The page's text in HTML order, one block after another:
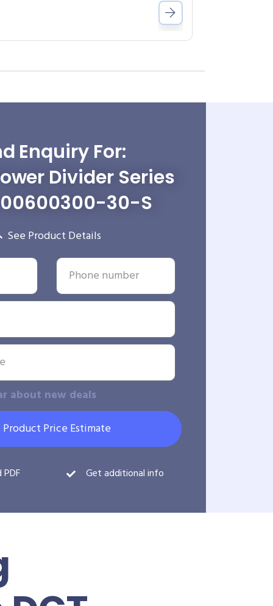
Enquiry For:
Divider Series
30-S
See Product Details
about new deals
Price Estimate
Get additional info